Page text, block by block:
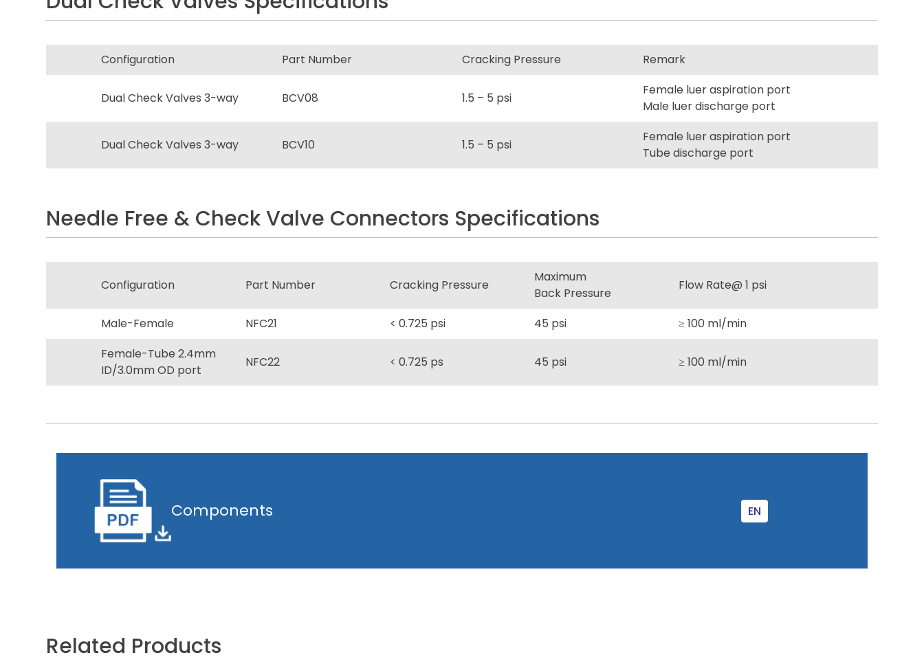
Configuration Part Number Cracking Pressure Remark
Dual Check Valves 3-way BCV08 1.5 – 5 psi
Female luer aspiration port
Male luer discharge port
Dual Check Valves 3-way BCV10 1.5 – 5 psi
Female luer aspiration port
Tube discharge port
Needle Free & Check Valve Connectors Specifications
Configuration Part Number Cracking Pressure
Maximum
Back Pressure
Flow Rate@ 1 psi
Male-Female NFC21 < 0.725 psi 45 psi
≥ 100 ml/min
Female-Tube 2.4mm
ID/3.0mm OD port
NFC22 < 0.725 ps 45 psi ≥ 100 ml/min
Components EN
Related Products